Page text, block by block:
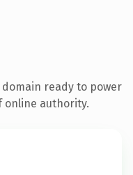
ready to power
online authority.